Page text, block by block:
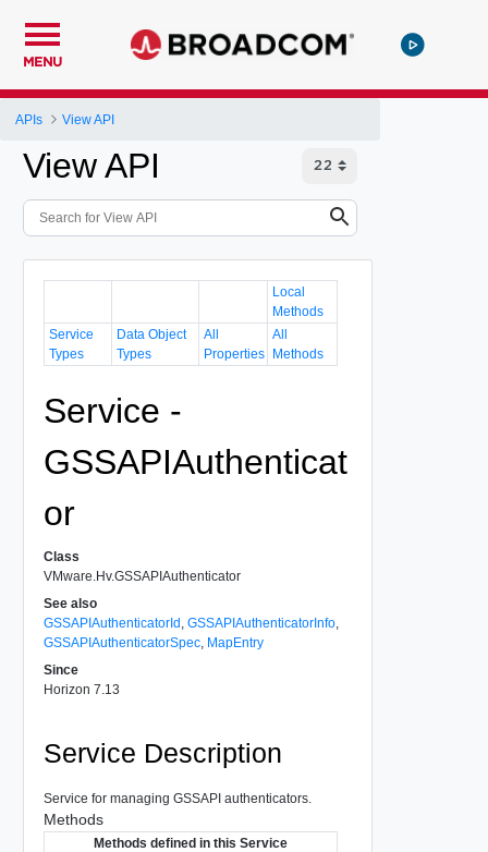
MENU
APIs View API
View API
Local
Methods
Service
Types
Data Object
Types
All
Properties
All
Methods
Service -
GSSAPIAuthenticat
or
Class
VMware.Hv.GSSAPIAuthenticator
See also
GSSAPIAuthenticatorId GSSAPIAuthenticatorInfo,
GSSAPIAuthenticatorSpec, MapEntry
Since
Horizon 7.13
Service Description
Service for managing GSSAPI authenticators.
Methods
Methods defined in this Service